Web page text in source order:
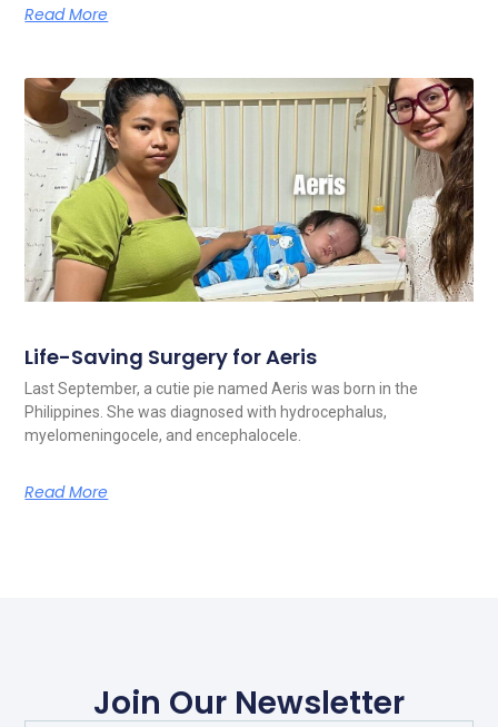
Read More
Life-Saving Surgery for Aeris
Last September, a cutie pie named Aeris was born in the
Philippines. She was diagnosed with hydrocephalus,
myelomeningocele, and encephalocele.
Read More
Join Our Newsletter